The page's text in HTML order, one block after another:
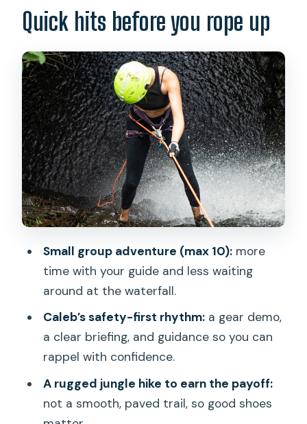
The meeting point, timing, and how the
day flows
Safety prep: the gear, the briefing, and
what you’ll learn
The hike to the waterfall: views on
rough terrain
Arriving at the waterfall: set up, then
controlled adrenaline
Rappelling technique: how to feel ready
fast
Photos, snacks, and the cooldown after
the ropes
Price and value: is $350 for 5 hours
Who should book this waterfall rappel
(and who should skip)
How to prepare so the day feels easy
Should you book Chasing Waterfalls:
Quick hits before you rope up
Small group adventure (max 10):more
time with your guide and less waiting
around at the waterfall.
Caleb’s safety-first rhythm:a gear demo,
a clear briefing, and guidance so you can
rappel with confidence.
A rugged jungle hike to earn the payoff:
not a smooth, paved trail, so good shoes